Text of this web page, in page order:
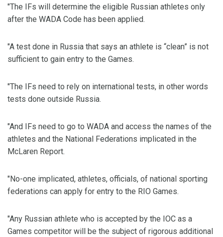
"The IFs will determine the eligible Russian athletes only
after the WADA Code has been applied.
"A test done in Russia that says an athlete is “clean” is not
sufficient to gain entry to the Games.
"The IFs need to rely on international tests, in other words
tests done outside Russia.
"And IFs need to go to WADA and access the names of the
athletes and the National Federations implicated in the
McLaren Report.
"No-one implicated, athletes, officials, of national sporting
federations can apply for entry to the RIO Games.
"Any Russian athlete who is accepted by the IOC as a
Games competitor will be the subject of rigorous additional